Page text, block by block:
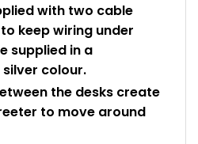
with two cable
keep wiring under
supplied in a
colour.
the desks create
to move around